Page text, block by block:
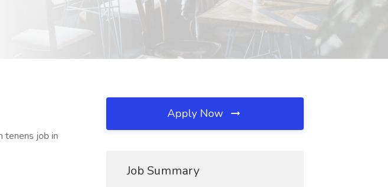
tenens job in
Apply Now
Job Summary